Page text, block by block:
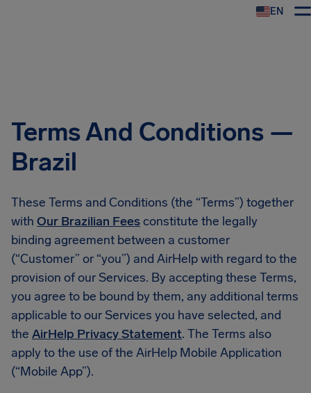
EN
Terms And Conditions —
Brazil
These Terms and Conditions (the “Terms”) together
with Our Brazilian Feesconstitute the legally
binding agreement between a customer
(“Customer” or “you”) and AirHelp with regard to the
provision of our Services. By accepting these Terms,
you agree to be bound by them, any additional terms
applicable to our Services you have selected, and
the AirHelp Privacy Statement. The Terms also
apply to the use of the AirHelp Mobile Application
(“Mobile App”).